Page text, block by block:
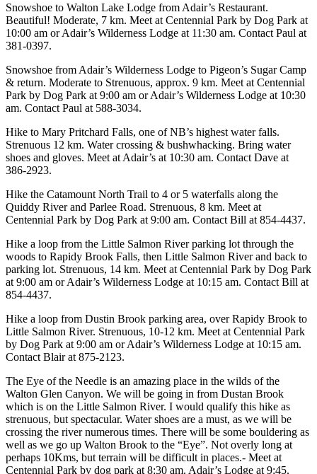
Snowshoe to Walton Lake Lodge from Adair’s Restaurant.
Beautiful! Moderate, 7 km. Meet at Centennial Park by Dog Park at
10:00 am or Adair’s Wilderness Lodge at 11:30 am. Contact Paul at
381-0397.
Snowshoe from Adair’s Wilderness Lodge to Pigeon’s Sugar Camp
& return. Moderate to Strenuous, approx. 9 km. Meet at Centennial
Park by Dog Park at 9:00 am or Adair’s Wilderness Lodge at 10:30
am. Contact Paul at 588-3034.
Hike to Mary Pritchard Falls, one of NB’s highest water falls.
Strenuous 12 km. Water crossing & bushwhacking. Bring water
shoes and gloves. Meet at Adair’s at 10:30 am. Contact Dave at
386-2923.
Hike the Catamount North Trail to 4 or 5 waterfalls along the
Quiddy River and Parlee Road. Strenuous, 8 km. Meet at
Centennial Park by Dog Park at 9:00 am. Contact Bill at 854-4437.
Hike a loop from the Little Salmon River parking lot through the
woods to Rapidy Brook Falls, then Little Salmon River and back to
parking lot. Strenuous, 14 km. Meet at Centennial Park by Dog Park
at 9:00 am or Adair’s Wilderness Lodge at 10:15 am. Contact Bill at
854-4437.
Hike a loop from Dustin Brook parking area, over Rapidy Brook to
Little Salmon River. Strenuous, 10-12 km. Meet at Centennial Park
by Dog Park at 9:00 am or Adair’s Wilderness Lodge at 10:15 am.
Contact Blair at 875-2123.
The Eye of the Needle is an amazing place in the wilds of the
Walton Glen Canyon. We will be going in from Dustan Brook
which is on the Little Salmon River. I would qualify this hike as
strenuous, but spectacular. Water shoes are a must, as we will be
crossing the river numerous times. There will be some bouldering as
well as we go up Walton Brook to the “Eye”. Not overly long at
perhaps 10Kms, but terrain will be difficult in places.- Meet at
Centennial Park by dog park at 8:30 am. Adair’s Lodge at 9:45.